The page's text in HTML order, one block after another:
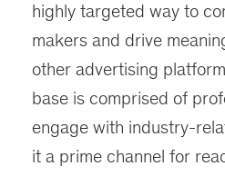
highly targeted way to
makers and drive
other advertising
base is comprised of
engage with industry-
it a prime channel for